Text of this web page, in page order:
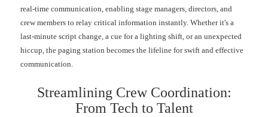
real-time communication, enabling stage managers, directors, and
crew members to relay critical information instantly. Whether it's a
last-minute script change, a cue for a lighting shift, or an unexpected
hiccup, the paging station becomes the lifeline for swift and effective
communication.
Streamlining Crew Coordination:
From Tech to Talent